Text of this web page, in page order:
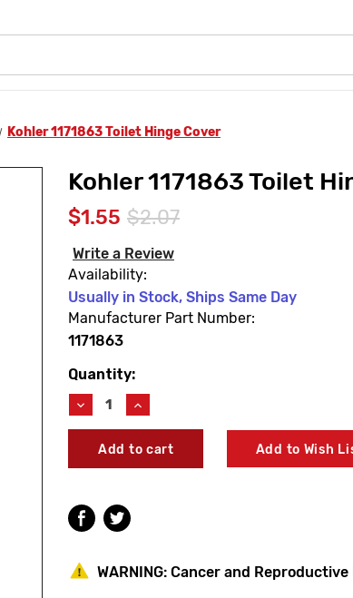
Kohler 1171863 Toilet Hinge Cover
Kohler 1171863 Toilet
$1.55 $2.07
Write a Review
Availability:
Usually in Stock, Ships Same Day
Manufacturer Part Number:
1171863
Current
Stock:
Quantity:
Decrease
Quantity
Kohler
1171863
Cover
Increase
Quantity
Kohler
1171863
Cover
Add to Wish
WARNING: Cancer and Reproductive